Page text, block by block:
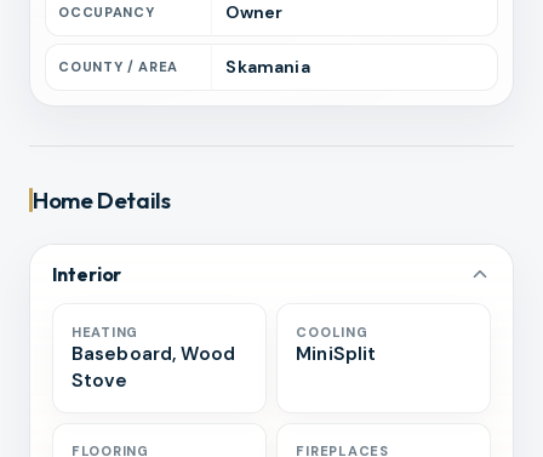
OCCUPANCY Owner
COUNTY / AREA Skamania
Home Details
Interior
HEATING
Baseboard, Wood
Stove
COOLING
MiniSplit
FLOORING FIREPLACES